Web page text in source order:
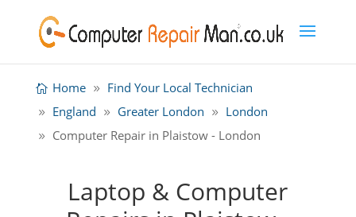
Home
Find Your Local Technician
England
Greater London
London
Computer Repair in Plaistow - London
Laptop & Computer